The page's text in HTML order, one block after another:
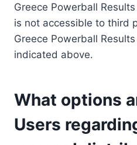
Greece Powerball
is not accessible to third
Greece Powerball
indicated above.
What options
Users